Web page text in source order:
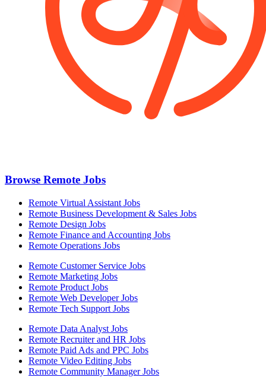
Browse Remote Jobs
Remote Virtual Assistant Jobs
Remote Business Development & Sales Jobs
Remote Design Jobs
Remote Finance and Accounting Jobs
Remote Operations Jobs
Remote Customer Service Jobs
Remote Marketing Jobs
Remote Product Jobs
Remote Web Developer Jobs
Remote Tech Support Jobs
Remote Data Analyst Jobs
Remote Recruiter and HR Jobs
Remote Paid Ads and PPC Jobs
Remote Video Editing Jobs
Remote Community Manager Jobs